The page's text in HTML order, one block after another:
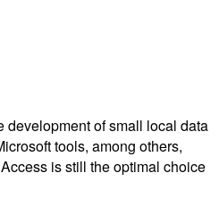
development of small local data
tools, among others,
is still the optimal choice